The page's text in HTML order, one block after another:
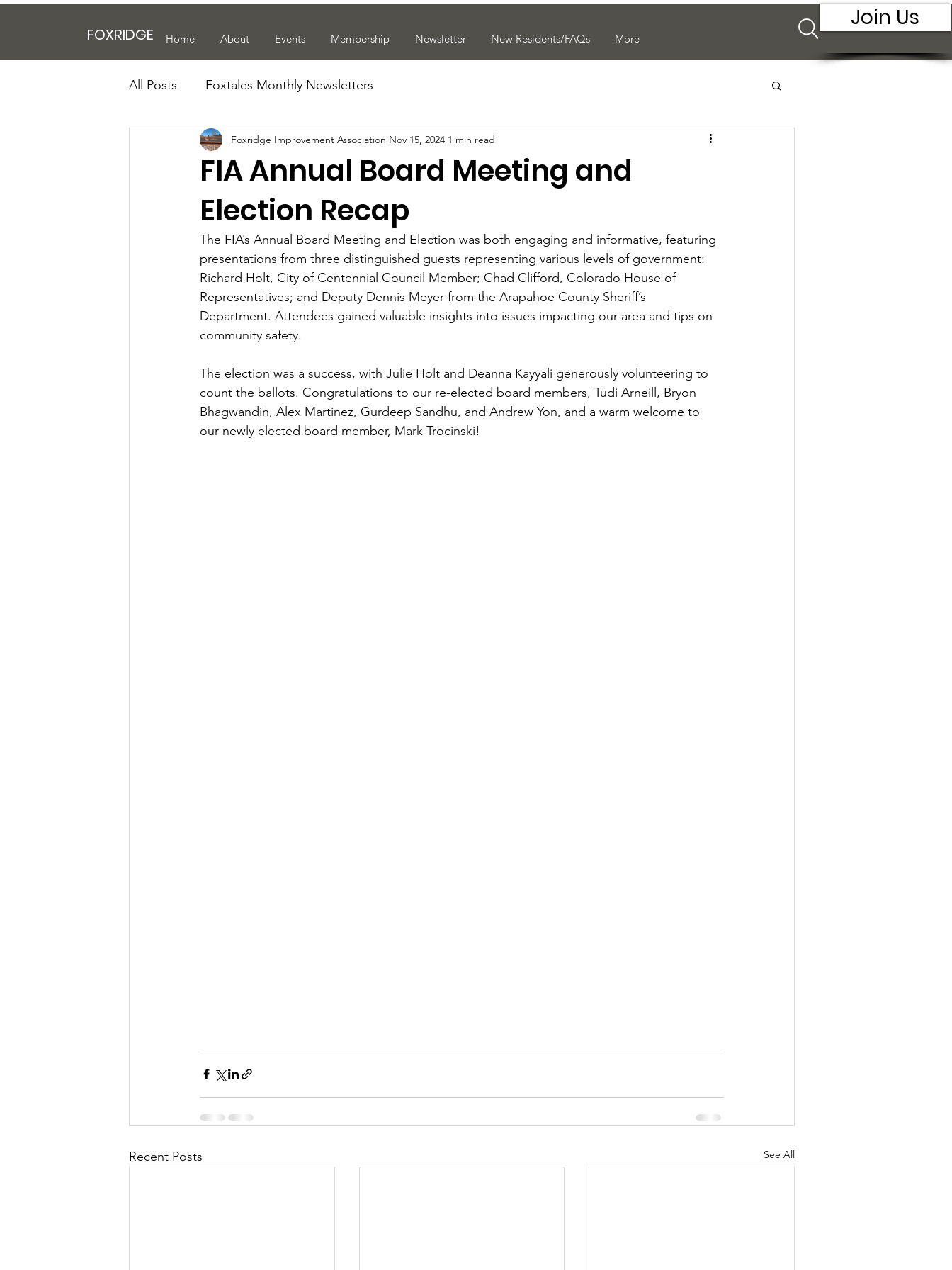
FOXRIDGE Home About Events Membership Newsletter New Residents/FAQs More
Join Us
All Posts Foxtales Monthly Newsletters
FIA Annual Board Meeting and
Election Recap
Foxridge Improvement Association Nov 15, 2024 1 min read
The FIA’s Annual Board Meeting and Election was both engaging and informative, featuring
presentations from three distinguished guests representing various levels of government:
Richard Holt, City of Centennial Council Member; Chad Clifford, Colorado House of
Representatives; and Deputy Dennis Meyer from the Arapahoe County Sheriff’s
Department. Attendees gained valuable insights into issues impacting our area and tips on
community safety.
The election was a success, with Julie Holt and Deanna Kayyali generously volunteering to
count the ballots. Congratulations to our re-elected board members, Tudi Arneill, Bryon
Bhagwandin, Alex Martinez, Gurdeep Sandhu, and Andrew Yon, and a warm welcome to
our newly elected board member, Mark Trocinski!
Recent Posts See All